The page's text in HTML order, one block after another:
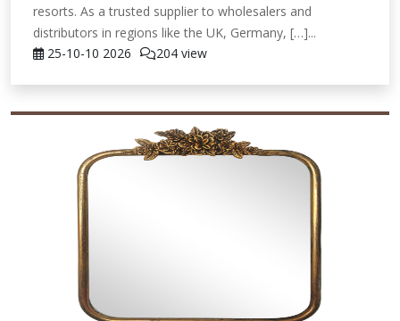
resorts. As a trusted supplier to wholesalers and
distributors in regions like the UK, Germany, […]...
25-10-10 2026 204 view